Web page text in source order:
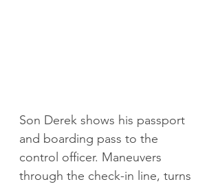
Son Derek shows his passport
and boarding pass to the
control officer. Maneuvers
through the check-in line, turns